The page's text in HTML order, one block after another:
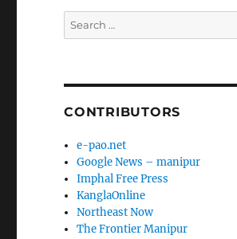
Search
for:
CONTRIBUTORS
e-pao.net
Google News – manipur
Imphal Free Press
KanglaOnline
Northeast Now
The Frontier Manipur